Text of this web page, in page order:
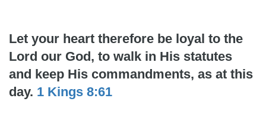
Let your heart therefore be loyal to the
Lord our God, to walk in His statutes
and keep His commandments, as at this
day. 1 Kings 8:61